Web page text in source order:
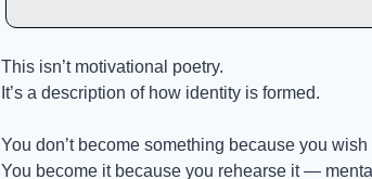
This isn’t motivational poetry.
It’s a description of how identity is formed.
You don’t become something because you wish
You become it because you rehearse it —